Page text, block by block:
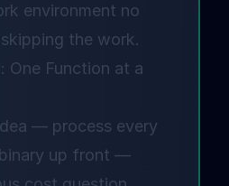
environment no
the work.
One Function at a
— process every
up front —